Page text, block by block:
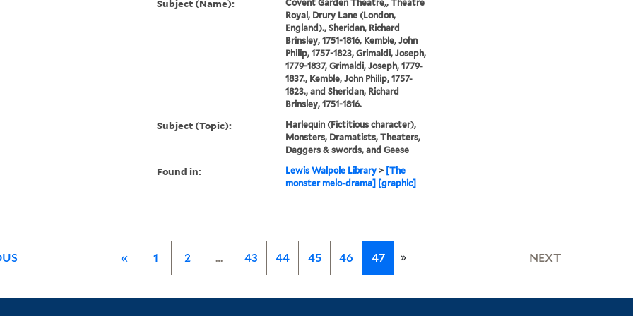
Subject (Name):
Covent Garden Theatre,, Theatre
Royal, Drury Lane (London,
England)., Sheridan, Richard
Brinsley, 1751-1816, Kemble, John
Philip, 1757-1823, Grimaldi, Joseph,
1779-1837, Grimaldi, Joseph, 1779-
1837., Kemble, John Philip, 1757-
1823., and Sheridan, Richard
Brinsley, 1751-1816.
Subject (Topic):
Harlequin (Fictitious character),
Monsters, Dramatists, Theaters,
Daggers & swords, and Geese
Found in: Lewis Walpole Library> [The
monster melo-drama] [graphic]
« 1 2 … 43 44 45 46 47 » NEXT